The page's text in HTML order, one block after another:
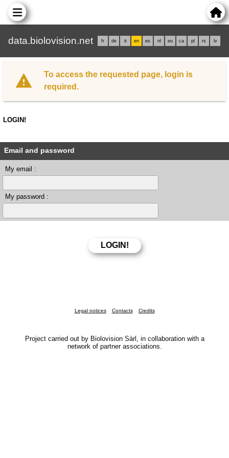
data.biolovision.net fr de it en es nl eu ca pl rs lv
To access the requested page, login is
required.
LOGIN!
Email and password
My email :
My password :
Legal notices Contacts Credits
Project carried out by Biolovision Sàrl, in collaboration with a
network of partner associations.